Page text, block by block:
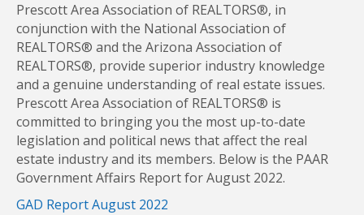
Prescott Area Association of REALTORS®, in
conjunction with the National Association of
REALTORS® and the Arizona Association of
REALTORS®, provide superior industry knowledge
and a genuine understanding of real estate issues.
Prescott Area Association of REALTORS® is
committed to bringing you the most up-to-date
legislation and political news that affect the real
estate industry and its members. Below is the PAAR
Government Affairs Report for August 2022.
GAD Report August 2022